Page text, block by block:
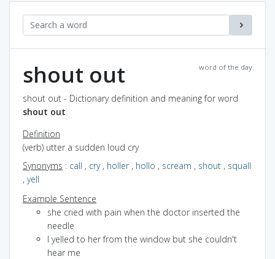
word of the day
shout out
shout out - Dictionary definition and meaning for word
shout out
Definition
(verb) utter a sudden loud cry
Synonyms : call , cry, holler, hollo , scream , shout , squall
, yell
Example Sentence
she cried with pain when the doctor inserted the
needle
I yelled to her from the window but she couldn't
hear me